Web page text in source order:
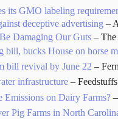
its GMO labeling
deceptive advertising –
Damaging Our Guts –
bill, bucks House on horse
bill revival by June 22 –
infrastructure – Feedstuffs
Emissions on Dairy Farms?
Pig Farms in North